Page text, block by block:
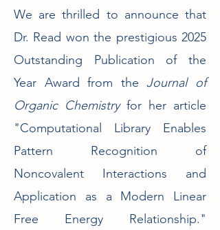
We are thrilled to announce that
Dr. Read won the prestigious 2025
Outstanding Publication of the
Year Award from theJournal of
Organic Chemistryfor her article
"Computational Library Enables
Pattern Recognition of
Noncovalent Interactions and
Application as a Modern Linear
Free Energy Relationship."